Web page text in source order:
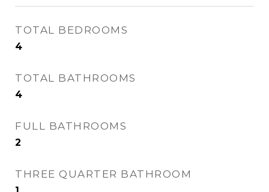
TOTAL BEDROOMS
4
TOTAL BATHROOMS
4
FULL BATHROOMS
2
THREE QUARTER BATHROOM